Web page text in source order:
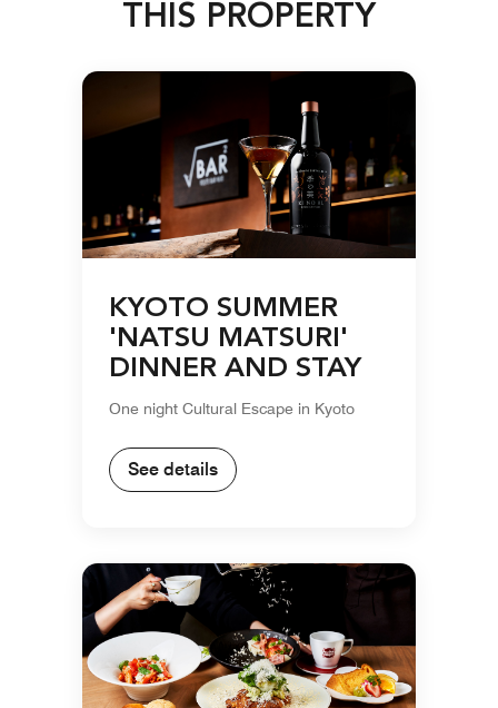
THIS PROPERTY
KYOTO SUMMER
'NATSU MATSURI'
DINNER AND STAY
One night Cultural Escape in Kyoto
See details